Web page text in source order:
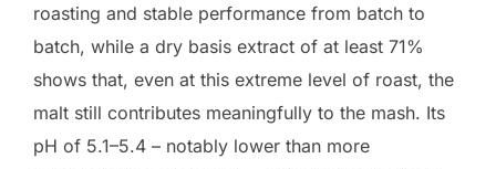
roasting and stable performance from batch to
batch, while a dry basis extract of at least 71%
shows that, even at this extreme level of roast, the
malt still contributes meaningfully to the mash. Its
pH of 5.1–5.4 – notably lower than more